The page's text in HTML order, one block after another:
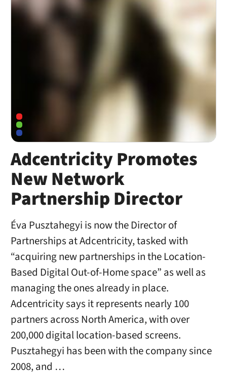
Adcentricity Promotes
New Network
Partnership Director
Éva Pusztahegyi is now the Director of
Partnerships at Adcentricity, tasked with
“acquiring new partnerships in the Location-
Based Digital Out-of-Home space” as well as
managing the ones already in place.
Adcentricity says it represents nearly 100
partners across North America, with over
200,000 digital location-based screens.
Pusztahegyi has been with the company since
2008, and …